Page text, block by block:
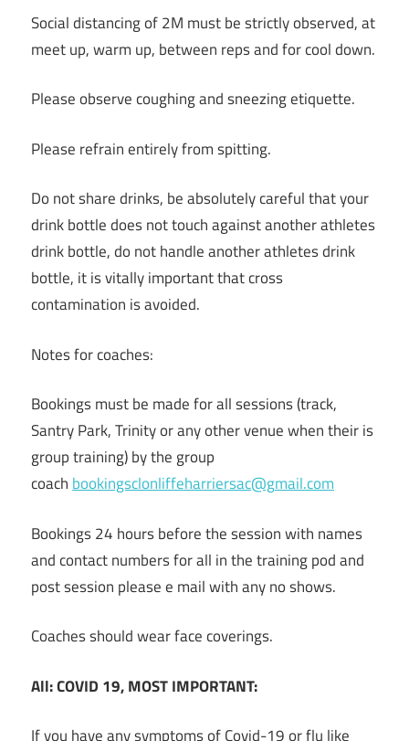
Social distancing of 2M must be strictly observed, at
meet up, warm up, between reps and for cool down.
Please observe coughing and sneezing etiquette.
Please refrain entirely from spitting.
Do not share drinks, be absolutely careful that your
drink bottle does not touch against another athletes
drink bottle, do not handle another athletes drink
bottle, it is vitally important that cross
contamination is avoided.
Notes for coaches:
Bookings must be made for all sessions (track,
Santry Park, Trinity or any other venue when their is
group training) by the group
coachbookingsclonliffeharriersac@gmail.com
Bookings 24 hours before the session with names
and contact numbers for all in the training pod and
post session please e mail with any no shows.
Coaches should wear face coverings.
All:COVID 19,MOST IMPORTANT:
If you have any symptoms of Covid-19 or flu like